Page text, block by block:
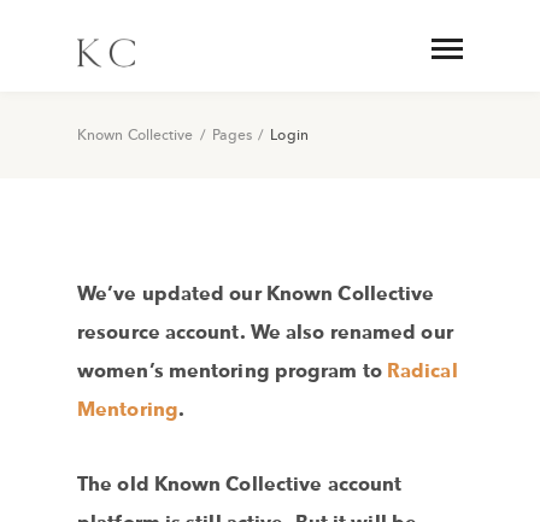
Known Collective / Pages / Login
We’ve updated our Known Collective
resource account. We also renamed our
women’s mentoring program to Radical
Mentoring.
The old Known Collective account